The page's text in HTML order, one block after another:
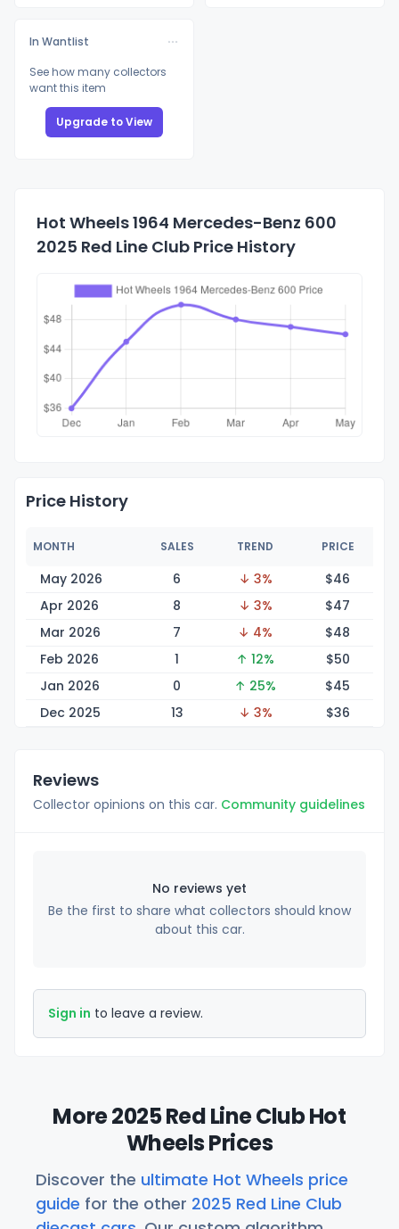
In Wantlist
See how many collectors
want this item
Upgrade to View
Hot Wheels 1964 Mercedes-Benz 600
2025 Red Line Club Price History
Price History
MONTH SALES TREND PRICE
May 2026 6 ↓ 3% $46
Apr 2026
8 ↓ 3% $47
Mar 2026
7 ↓ 4% $48
Feb 2026
1 ↑ 12% $50
Jan 2026
0 ↑ 25% $45
Dec 2025
13 ↓ 3% $36
Reviews
Collector opinions on this car. Community guidelines
No reviews yet
Be the first to share what collectors should know
about this car.
Sign in to leave a review.
More 2025 Red Line Club Hot
Wheels Prices
Discover the ultimate Hot Wheels price
guide for the other 2025 Red Line Club